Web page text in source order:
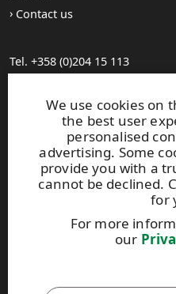
We use cookies on
the best user
personalised
advertising. Some
provide you with a
cannot be declined.
for
For more
our
Contact us
Tel. +358 (0)204 15 113
General Sales Conditions
Photo gallery
About us
UPM Code of Conduct
Keep posted on WISA
This site is protected by